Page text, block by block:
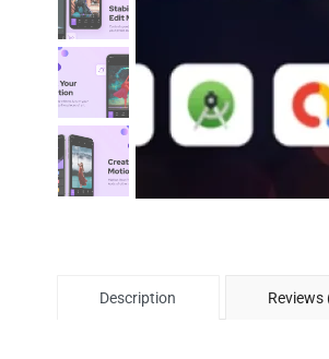
Description Reviews